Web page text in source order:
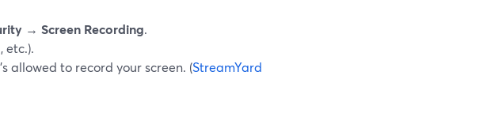
→ Screen Recording.
etc.).
allowed to record your screen. (StreamYard